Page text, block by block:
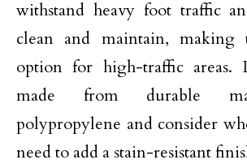
withstand heavy foot traffic
clean and maintain, making
option for high-traffic areas.
made from durable
polypropylene and consider
need to add a stain-resistant